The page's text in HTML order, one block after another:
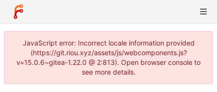
JavaScript error: Incorrect locale information provided
(https://git.riou.xyz/assets/js/webcomponents.js?
v=15.0.6~gitea-1.22.0 @ 2:813). Open browser console to
see more details.